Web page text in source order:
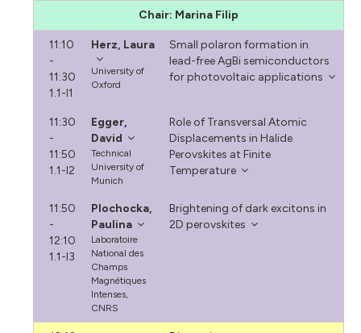
Chair: Marina Filip
11:10
-
11:30
1.1-I1
Herz, Laura
University of
Oxford
Small polaron formation in
lead-free AgBi semiconductors
for photovoltaic applications
11:30
-
11:50
1.1-I2
Egger,
David
Technical
University of
Munich
Role of Transversal Atomic
Displacements in Halide
Perovskites at Finite
Temperature
11:50
-
12:10
1.1-I3
Plochocka,
Paulina
Laboratoire
National des
Champs
Magnétiques
Intenses,
CNRS
Brightening of dark excitons in
2D perovskites